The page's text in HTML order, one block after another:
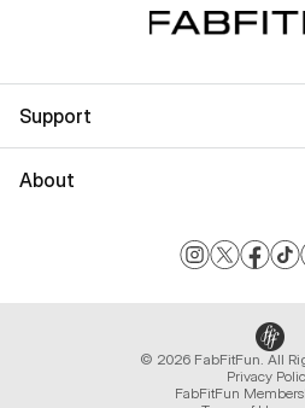
Support
About
© 2026 FabFitFun. All
Privacy
FabFitFun